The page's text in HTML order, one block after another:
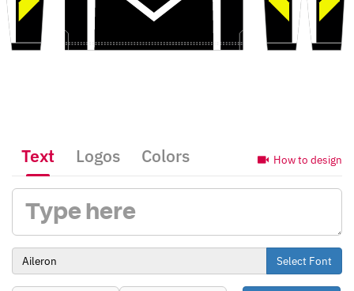
How to design
Text Logos Colors
Select Font